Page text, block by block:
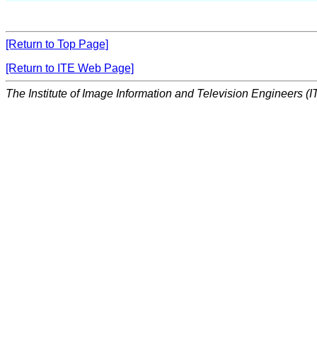
[Return to Top Page]
[Return to ITE Web Page]
The Institute of Image Information and Television Engineers